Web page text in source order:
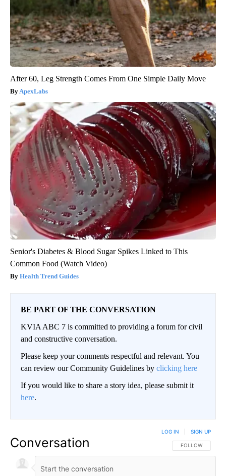
After 60, Leg Strength Comes From One Simple Daily Move
ApexLabs
Senior's Diabetes & Blood Sugar Spikes Linked to This
Common Food (Watch Video)
Health Trend Guides
BE PART OF THE CONVERSATION
KVIA ABC 7 is committed to providing a forum for civil
and constructive conversation.
Please keep your comments respectful and relevant. You
can review our Community Guidelines by clicking here
If you would like to share a story idea, please submit it
here.
Conversation FOLLOW THIS
FOLLOW
LOG IN SIGN UP